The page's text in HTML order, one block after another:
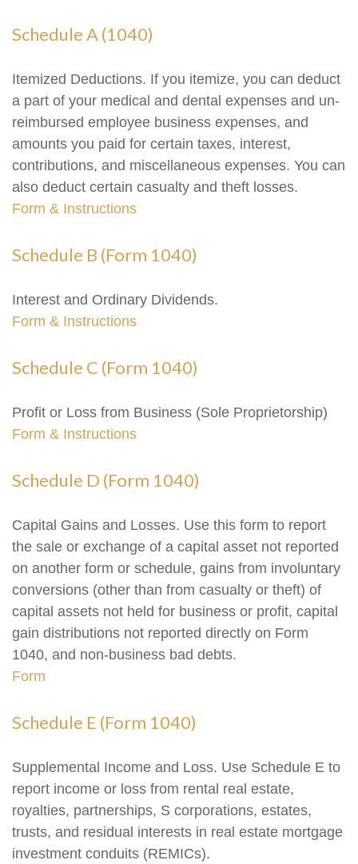
Schedule A (1040)
Itemized Deductions. If you itemize, you can deduct
a part of your medical and dental expenses and un-
reimbursed employee business expenses, and
amounts you paid for certain taxes, interest,
contributions, and miscellaneous expenses. You can
also deduct certain casualty and theft losses.
Form & Instructions
Schedule B (Form 1040)
Interest and Ordinary Dividends.
Form & Instructions
Schedule C (Form 1040)
Profit or Loss from Business (Sole Proprietorship)
Form & Instructions
Schedule D (Form 1040)
Capital Gains and Losses. Use this form to report
the sale or exchange of a capital asset not reported
on another form or schedule, gains from involuntary
conversions (other than from casualty or theft) of
capital assets not held for business or profit, capital
gain distributions not reported directly on Form
1040, and non-business bad debts.
Form
Schedule E (Form 1040)
Supplemental Income and Loss. Use Schedule E to
report income or loss from rental real estate,
royalties, partnerships, S corporations, estates,
trusts, and residual interests in real estate mortgage
investment conduits (REMICs).